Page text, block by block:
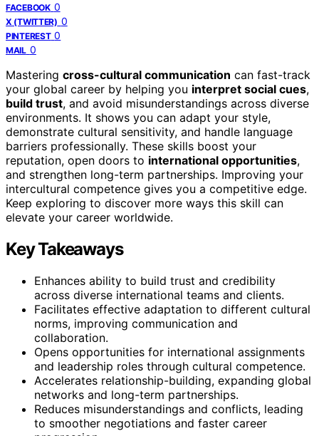
FACEBOOK 0
X (TWITTER) 0
PINTEREST 0
MAIL 0
Mastering cross-cultural communication can fast-track
your global career by helping you interpret social cues,
build trust, and avoid misunderstandings across diverse
environments. It shows you can adapt your style,
demonstrate cultural sensitivity, and handle language
barriers professionally. These skills boost your
reputation, open doors to international opportunities,
and strengthen long-term partnerships. Improving your
intercultural competence gives you a competitive edge.
Keep exploring to discover more ways this skill can
elevate your career worldwide.
Key Takeaways
Enhances ability to build trust and credibility
across diverse international teams and clients.
Facilitates effective adaptation to different cultural
norms, improving communication and
collaboration.
Opens opportunities for international assignments
and leadership roles through cultural competence.
Accelerates relationship-building, expanding global
networks and long-term partnerships.
Reduces misunderstandings and conflicts, leading
to smoother negotiations and faster career